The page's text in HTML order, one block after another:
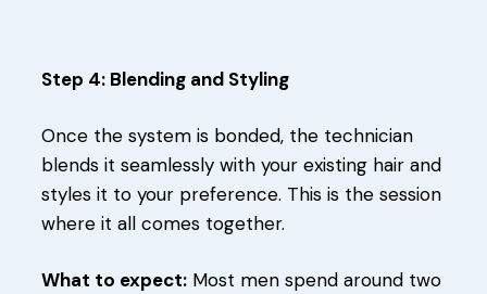
Step 4: Blending and Styling
Once the system is bonded, the technician
blends it seamlessly with your existing hair and
styles it to your preference. This is the session
where it all comes together.
What to expect: Most men spend around two